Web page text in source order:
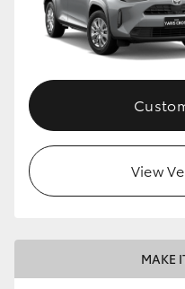
View
MAKE